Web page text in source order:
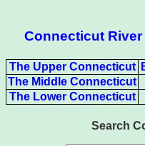
Connecticut River
The Upper Connecticut
The Middle Connecticut
The Lower Connecticut
Search